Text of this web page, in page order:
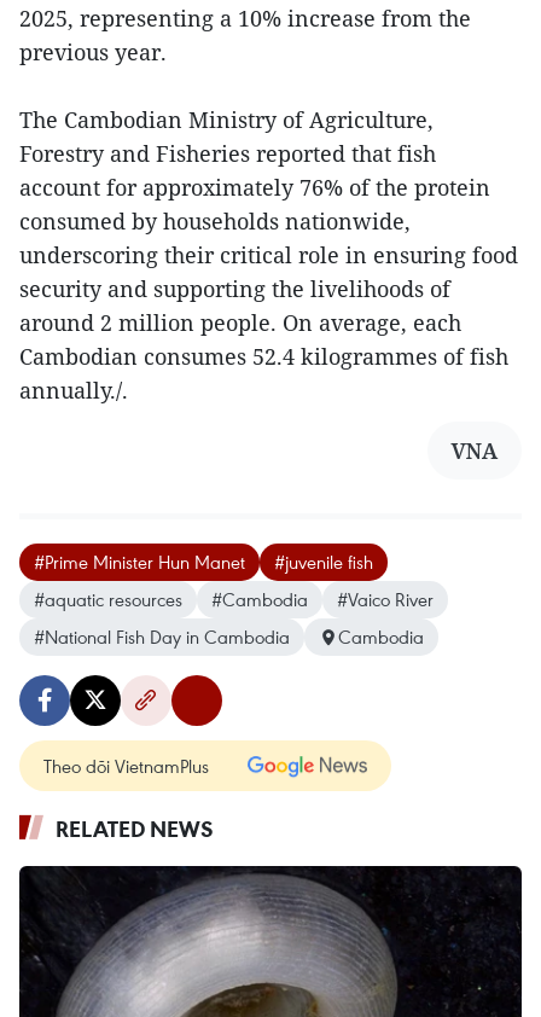
2025, representing a 10% increase from the
previous year.
The Cambodian Ministry of Agriculture,
Forestry and Fisheries reported that fish
account for approximately 76% of the protein
consumed by households nationwide,
underscoring their critical role in ensuring food
security and supporting the livelihoods of
around 2 million people. On average, each
Cambodian consumes 52.4 kilogrammes of fish
annually./.
VNA
#Prime Minister Hun Manet
#juvenile fish
#aquatic resources
#Cambodia
#Vaico River
#National Fish Day in Cambodia
Cambodia
Theo dõi VietnamPlus
RELATED NEWS